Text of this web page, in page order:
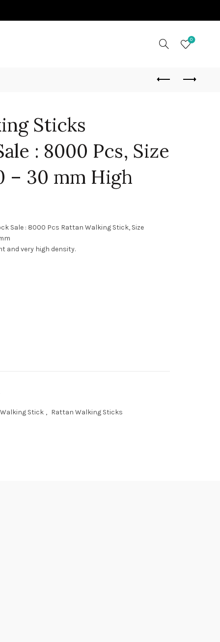
0
Sticks
: 8000 Pcs, Size
– 30 mm High
Sale : 8000 Pcs Rattan Walking Stick, Size
and very high density.
Stick , Rattan Walking Sticks